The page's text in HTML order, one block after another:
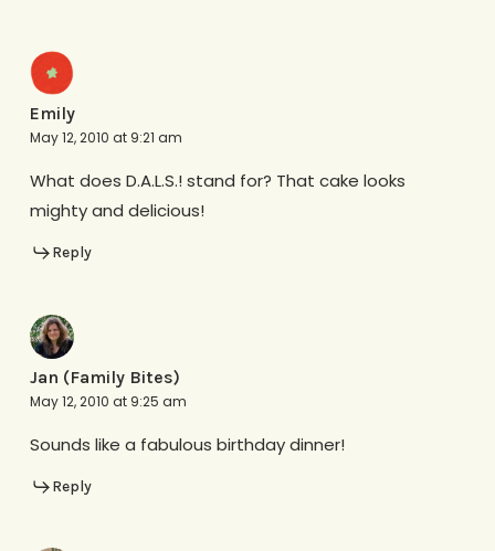
Emily
May 12, 2010 at 9:21 am
What does D.A.L.S.! stand for? That cake looks
mighty and delicious!
Reply
Jan (Family Bites)
May 12, 2010 at 9:25 am
Sounds like a fabulous birthday dinner!
Reply